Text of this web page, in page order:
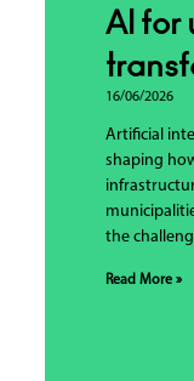
AI for
16/06/2026
Artificial
shaping
the
Read More »